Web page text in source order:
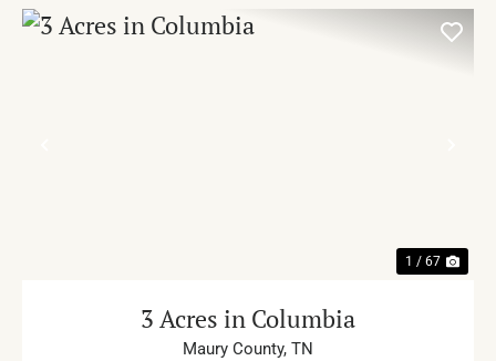
1 / 67
3 Acres in Columbia
Maury County, TN